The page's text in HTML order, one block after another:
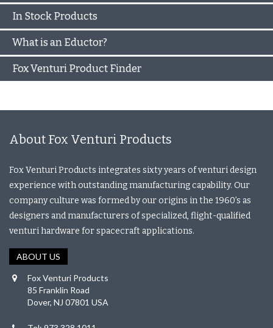
In Stock Products
What is an Eductor?
Fox Venturi Product Finder
About Fox Venturi Products
Fox Venturi Products integrates sixty years of venturi design
experience with outstanding manufacturing capability. Our
company culture was formed by our origins in the 1960’s as
designers and manufacturers of specialized, flight-qualified
venturi hardware for spacecraft applications.
ABOUT US
Fox Venturi Products
85 Franklin Road
Dover, NJ 07801 USA